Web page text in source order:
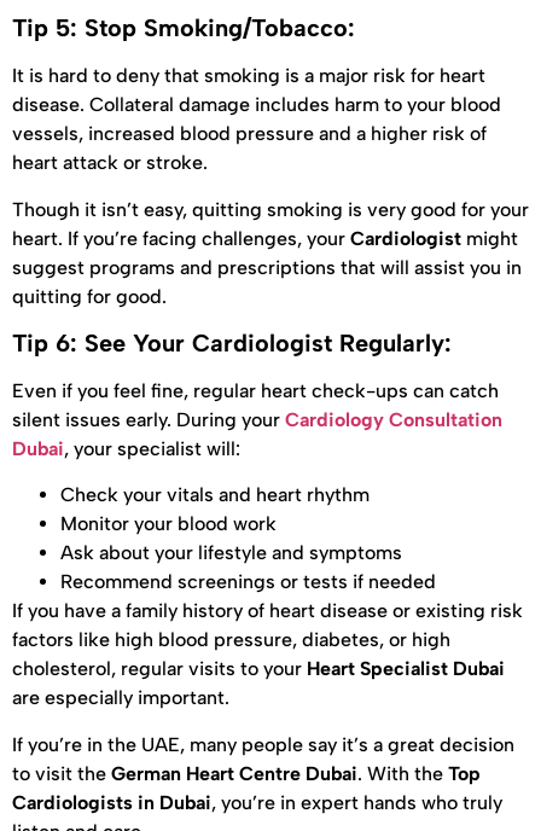
Tip 5: Stop Smoking/Tobacco:
It is hard to deny that smoking is a major risk for heart
disease. Collateral damage includes harm to your blood
vessels, increased blood pressure and a higher risk of
heart attack or stroke.
Though it isn’t easy, quitting smoking is very good for your
heart. If you’re facing challenges, your Cardiologist might
suggest programs and prescriptions that will assist you in
quitting for good.
Tip 6: See Your Cardiologist Regularly:
Even if you feel fine, regular heart check-ups can catch
silent issues early. During your Cardiology Consultation
Dubai, your specialist will:
Check your vitals and heart rhythm
Monitor your blood work
Ask about your lifestyle and symptoms
Recommend screenings or tests if needed
If you have a family history of heart disease or existing risk
factors like high blood pressure, diabetes, or high
cholesterol, regular visits to your Heart Specialist Dubai
are especially important.
If you’re in the UAE, many people say it’s a great decision
to visit the German Heart Centre Dubai. With the Top
Cardiologists in Dubai, you’re in expert hands who truly